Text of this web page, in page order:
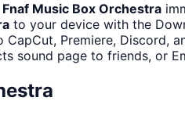
Fnaf Music Box Orchestra
to your device with the
CapCut, Premiere, Discord,
sound page to friends, or